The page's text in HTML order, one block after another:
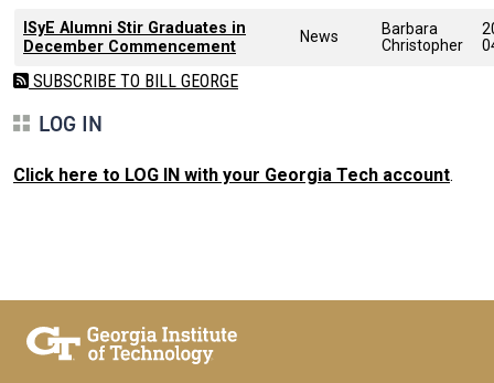
ISyE Alumni Stir Graduates in
December Commencement
News
Barbara
Christopher
SUBSCRIBE TO BILL GEORGE
LOG IN
Click here to LOG IN with your Georgia Tech account.